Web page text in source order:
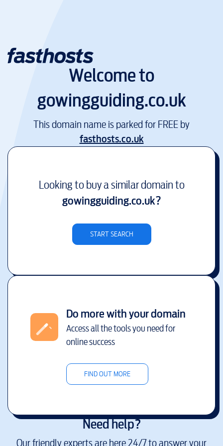
Welcome to
gowingguiding.co.uk
This domain name is parked for FREE by
fasthosts.co.uk
Looking to buy a similar domain to
gowingguiding.co.uk?
START SEARCH
Do more with your domain
Access all the tools you need for
online success
FIND OUT MORE
Need help?